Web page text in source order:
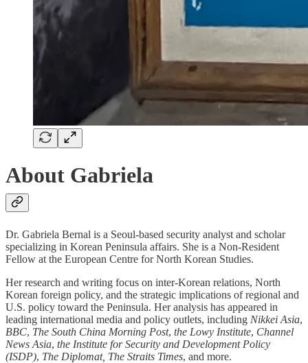
About Gabriela
Dr. Gabriela Bernal is a Seoul-based security analyst and scholar
specializing in Korean Peninsula affairs. She is a Non-Resident
Fellow at the European Centre for North Korean Studies.
Her research and writing focus on inter-Korean relations, North
Korean foreign policy, and the strategic implications of regional and
U.S. policy toward the Peninsula. Her analysis has appeared in
leading international media and policy outlets, including Nikkei Asia,
BBC, The South China Morning Post, the Lowy Institute, Channel
News Asia, the Institute for Security and Development Policy
(ISDP), The Diplomat, The Straits Times, and more.